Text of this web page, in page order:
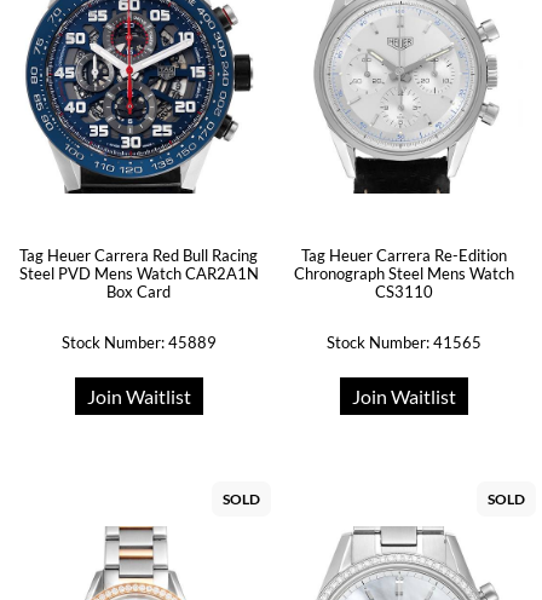
Tag Heuer Carrera Red Bull Racing
Steel PVD Mens Watch CAR2A1N
Box Card
Stock Number: 45889
Join Waitlist
Tag Heuer Carrera Re-Edition
Chronograph Steel Mens Watch
CS3110
Stock Number: 41565
Join Waitlist
SOLD SOLD